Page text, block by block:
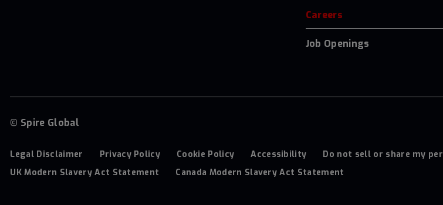
Careers
Job Openings
© Spire Global
Legal Disclaimer Privacy Policy Cookie Policy Accessibility Do not sell or share my
UK Modern Slavery Act Statement
Canada Modern Slavery Act Statement